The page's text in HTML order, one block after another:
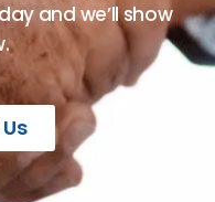
and we’ll show